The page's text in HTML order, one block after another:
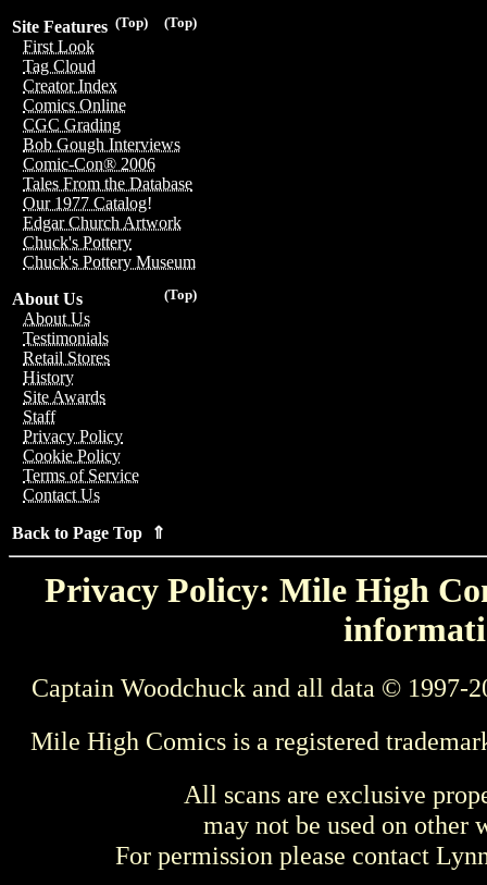
(Top)
(Top)
Site Features
First Look
Tag Cloud
Creator Index
Comics Online
CGC Grading
Bob Gough Interviews
Comic-Con® 2006
Tales From the Database
Our 1977 Catalog!
Edgar Church Artwork
Chuck's Pottery
Chuck's Pottery Museum
(Top)
About Us
About Us
Testimonials
Retail Stores
History
Site Awards
Staff
Privacy Policy
Cookie Policy
Terms of Service
Contact Us
Back to Page Top ⇑
Privacy Policy: Mile High
Captain Woodchuck and all data © 1997-
Mile High Comics is a registered
All scans are exclusive
may not be used on other
For permission please contact